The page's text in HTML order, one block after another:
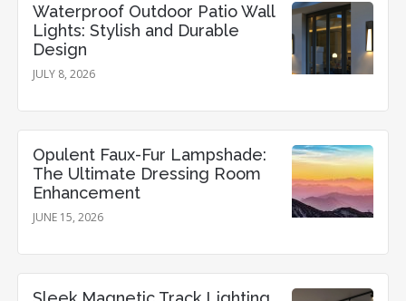
Waterproof Outdoor Patio Wall
Lights: Stylish and Durable
Design
JULY 8, 2026
Opulent Faux-Fur Lampshade:
The Ultimate Dressing Room
Enhancement
JUNE 15, 2026